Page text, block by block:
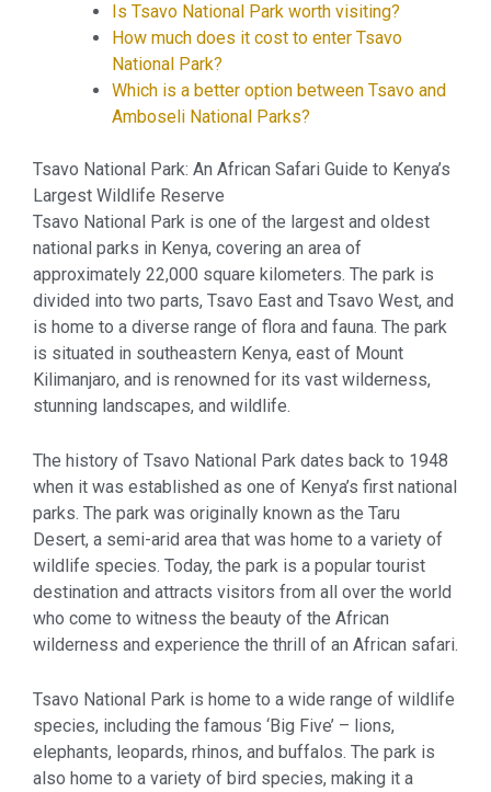
Is Tsavo National Park worth visiting?
How much does it cost to enter Tsavo
National Park?
Which is a better option between Tsavo and
Amboseli National Parks?
Tsavo National Park: An African Safari Guide to Kenya’s
Largest Wildlife Reserve
Tsavo National Park is one of the largest and oldest
national parks in Kenya, covering an area of
approximately 22,000 square kilometers. The park is
divided into two parts, Tsavo East and Tsavo West, and
is home to a diverse range of flora and fauna. The park
is situated in southeastern Kenya, east of Mount
Kilimanjaro, and is renowned for its vast wilderness,
stunning landscapes, and wildlife.
The history of Tsavo National Park dates back to 1948
when it was established as one of Kenya’s first national
parks. The park was originally known as the Taru
Desert, a semi-arid area that was home to a variety of
wildlife species. Today, the park is a popular tourist
destination and attracts visitors from all over the world
who come to witness the beauty of the African
wilderness and experience the thrill of an African safari.
Tsavo National Park is home to a wide range of wildlife
species, including the famous ‘Big Five’ – lions,
elephants, leopards, rhinos, and buffalos. The park is
also home to a variety of bird species, making it a